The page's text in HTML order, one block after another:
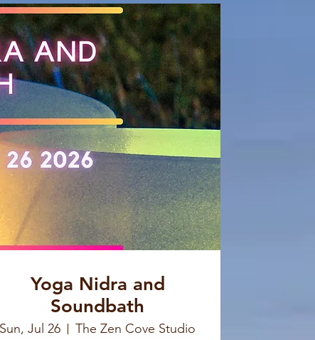
Yoga Nidra and
Soundbath
Sun, Jul 26 The Zen Cove Studio